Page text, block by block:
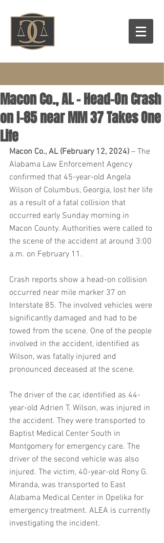
Macon Co., AL – Head-On Crash
on I-85 near MM 37 Takes One
Life
Macon Co., AL (February 12, 2024) – The
Alabama Law Enforcement Agency
confirmed that 45-year-old Angela
Wilson of Columbus, Georgia, lost her life
as a result of a fatal collision that
occurred early Sunday morning in
Macon County. Authorities were called to
the scene of the accident at around 3:00
a.m. on February 11.
Crash reports show a head-on collision
occurred near mile marker 37 on
Interstate 85. The involved vehicles were
significantly damaged and had to be
towed from the scene. One of the people
involved in the accident, identified as
Wilson, was fatally injured and
pronounced deceased at the scene.
The driver of the car, identified as 44-
year-old Adrien T. Wilson, was injured in
the accident. They were transported to
Baptist Medical Center South in
Montgomery for emergency care. The
driver of the second vehicle was also
injured. The victim, 40-year-old Rony G.
Miranda, was transported to East
Alabama Medical Center in Opelika for
emergency treatment. ALEA is currently
investigating the incident.